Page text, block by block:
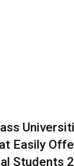
Easily
Students